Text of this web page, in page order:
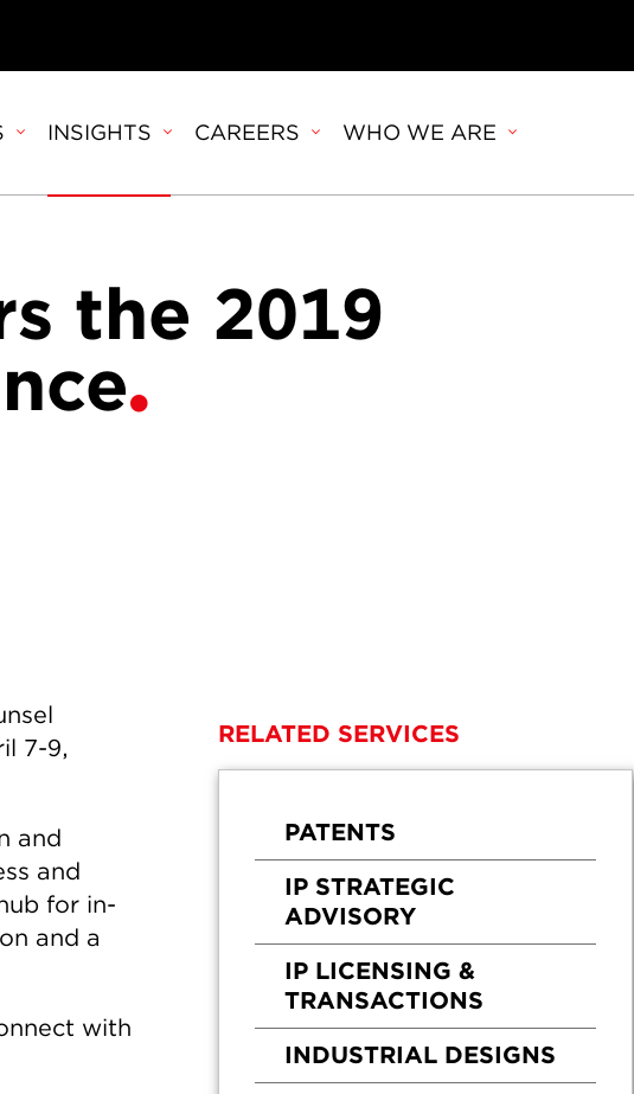
INSIGHTS CAREERS WHO WE ARE
the 2019
7-9,
and
and
for in-
and a
with
RELATED SERVICES
PATENTS
IP STRATEGIC
ADVISORY
IP LICENSING &
TRANSACTIONS
INDUSTRIAL DESIGNS